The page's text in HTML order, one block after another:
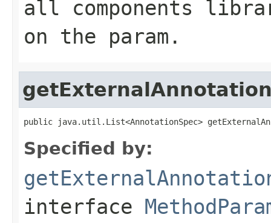
all components
on the param.
public java.util.List<AnnotationSpec>
Specified by:
interface